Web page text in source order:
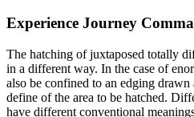
Experience Journey
The hatching of juxtaposed totally
in a different way. In the case of
also be confined to an edging
define of the area to be hatched.
have different conventional